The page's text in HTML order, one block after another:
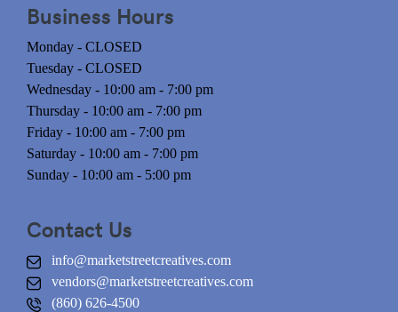
Business Hours
Monday - CLOSED
Tuesday - CLOSED
Wednesday - 10:00 am - 7:00 pm
Thursday - 10:00 am - 7:00 pm
Friday - 10:00 am - 7:00 pm
Saturday - 10:00 am - 7:00 pm
Sunday - 10:00 am - 5:00 pm
Contact Us
info@marketstreetcreatives.com
vendors@marketstreetcreatives.com
(860) 626-4500